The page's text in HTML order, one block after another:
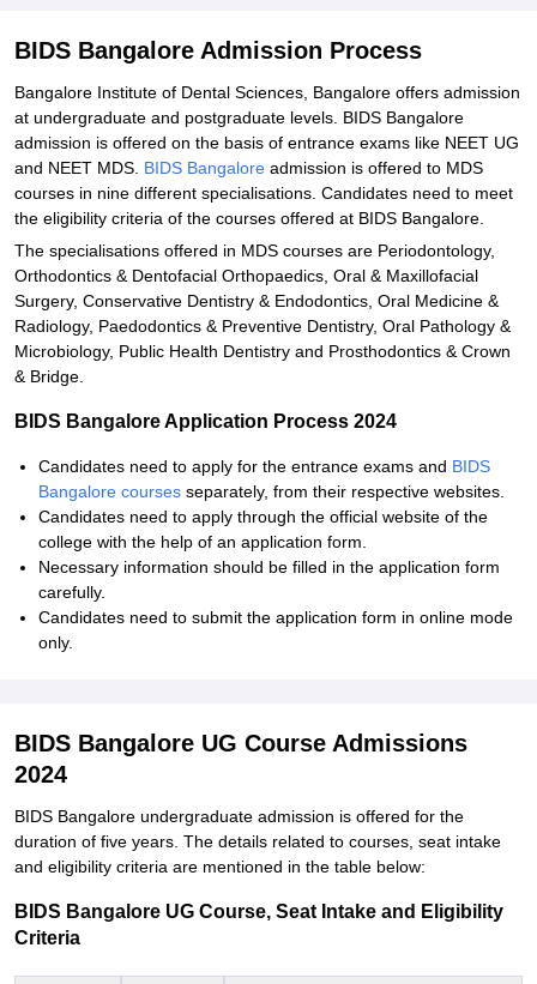
BIDS Bangalore Admission Process
Bangalore Institute of Dental Sciences, Bangalore offers admission
at undergraduate and postgraduate levels. BIDS Bangalore
admission is offered on the basis of entrance exams like NEET UG
and NEET MDS. BIDS Bangalore admission is offered to MDS
courses in nine different specialisations. Candidates need to meet
the eligibility criteria of the courses offered at BIDS Bangalore.
The specialisations offered in MDS courses are Periodontology,
Orthodontics & Dentofacial Orthopaedics, Oral & Maxillofacial
Surgery, Conservative Dentistry & Endodontics, Oral Medicine &
Radiology, Paedodontics & Preventive Dentistry, Oral Pathology &
Microbiology, Public Health Dentistry and Prosthodontics & Crown
& Bridge.
BIDS Bangalore Application Process 2024
Candidates need to apply for the entrance exams and BIDS
Bangalore courses separately, from their respective websites.
Candidates need to apply through the official website of the
college with the help of an application form.
Necessary information should be filled in the application form
carefully.
Candidates need to submit the application form in online mode
only.
BIDS Bangalore UG Course Admissions
2024
BIDS Bangalore undergraduate admission is offered for the
duration of five years. The details related to courses, seat intake
and eligibility criteria are mentioned in the table below:
BIDS Bangalore UG Course, Seat Intake and Eligibility
Criteria